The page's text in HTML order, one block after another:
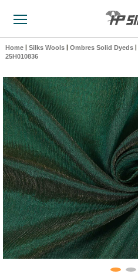
Home Silks Wools Ombres Solid Dyeds
25H010836